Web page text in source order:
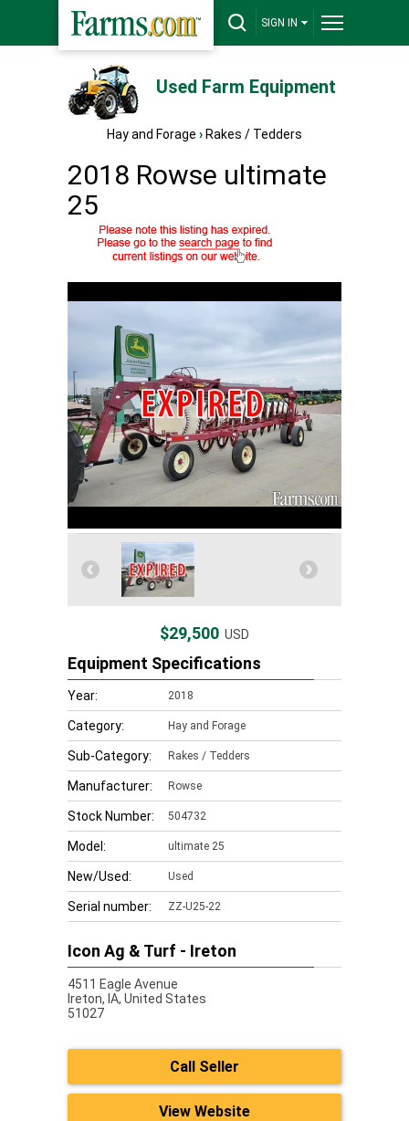
SIGN IN
Used Farm Equipment
Hay and Forage › Rakes / Tedders
2018 Rowse ultimate
25
$29,500 USD
Equipment Specifications
Year: 2018
Category: Hay and Forage
Sub-Category: Rakes / Tedders
Manufacturer: Rowse
Stock Number: 504732
Model: ultimate 25
New/Used: Used
Serial number: ZZ-U25-22
Icon Ag & Turf - Ireton
4511 Eagle Avenue
Ireton, IA, United States
51027
Call Seller
View Website